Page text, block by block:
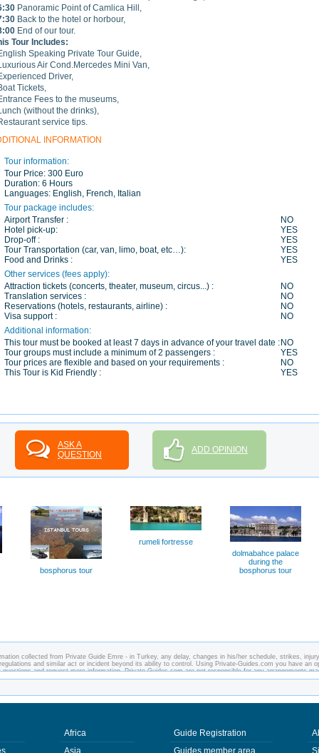
Panoramic Point of Camlica Hill,
Back to the hotel or horbour,
End of our tour.
Tour Includes:
Speaking Private Tour Guide,
Air Cond.Mercedes Mini Van,
Driver,
Tickets,
Fees to the museums,
(without the drinks),
service tips.
INFORMATION
Tour information:
Tour Price: 300 Euro
Duration: 6 Hours
Languages: English, French, Italian
Tour package includes:
Airport Transfer :
NO
Hotel pick-up:
YES
Drop-off :
YES
Tour Transportation (car, van, limo, boat, etc…):
YES
Food and Drinks :
YES
Other services (fees apply):
Attraction tickets (concerts, theater, museum, circus...) :
NO
Translation services :
NO
Reservations (hotels, restaurants, airline) :
NO
Visa support :
NO
Additional information:
This tour must be booked at least 7 days in advance of your travel date : NO
Tour groups must include a minimum of 2 passengers :
YES
Tour prices are flexible and based on your requirements :
NO
This Tour is Kid Friendly :
YES
ASK A
QUESTION
ADD OPINION
bosphorus tour
rumeli fortresse
dolmabahce palace
during the
bosphorus tour
collected from Private Guide Emre - in Turkey, any delay, changes in his/her schedule, strikes,
and similar act or incident beyond its ability to control. Using Private-Guides.com you have an
and request more information. Private-Guides.com are not responsible for any arrangements
- Private Guide Emre in Turkey.
Africa
Asia
Guide Registration
Guides member area